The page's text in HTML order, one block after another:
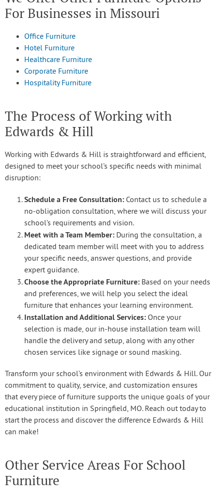
For Businesses in Missouri
Office Furniture
Hotel Furniture
Healthcare Furniture
Corporate Furniture
Hospitality Furniture
The Process of Working with
Edwards & Hill
Working with Edwards & Hill is straightforward and efficient,
designed to meet your school’s specific needs with minimal
disruption:
Schedule a Free Consultation: Contact us to schedule a
no-obligation consultation, where we will discuss your
school’s requirements and vision.
Meet with a Team Member: During the consultation, a
dedicated team member will meet with you to address
your specific needs, answer questions, and provide
expert guidance.
Choose the Appropriate Furniture: Based on your needs
and preferences, we will help you select the ideal
furniture that enhances your learning environment.
Installation and Additional Services: Once your
selection is made, our in-house installation team will
handle the delivery and setup, along with any other
chosen services like signage or sound masking.
Transform your school’s environment with Edwards & Hill. Our
commitment to quality, service, and customization ensures
that every piece of furniture supports the unique goals of your
educational institution in Springfield, MO. Reach out today to
start the process and discover the difference Edwards & Hill
can make!
Other Service Areas For School
Furniture